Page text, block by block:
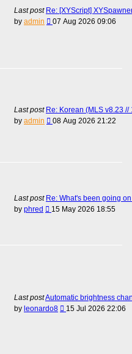
Last post Re: [XYScript]
by admin
View
07 Aug 2026 09:06
Last post Re: Korean (MLS v8.23
by admin
View
08 Aug 2026 21:22
Last post Re: What's been going
by phred
View
15 May 2026 18:55
Last postAutomatic brightness
by leonardo8
View
15 Jul 2026 22:06